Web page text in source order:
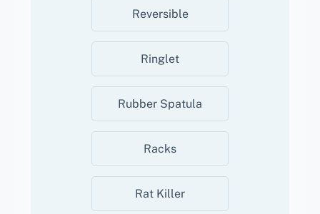
Reversible
Ringlet
Rubber Spatula
Racks
Rat Killer